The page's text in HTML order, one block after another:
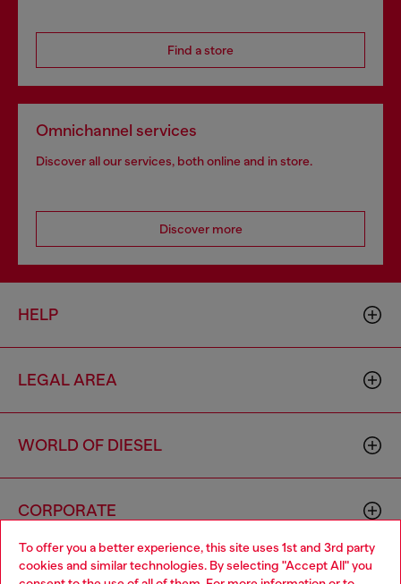
To offer you a better experience, this site uses 1st and 3rd party
cookies and similar technologies. By selecting "Accept All" you
Find a store
Omnichannel services
Discover all our services, both online and in store.
Discover more
HELP
LEGAL AREA
WORLD OF DIESEL
CORPORATE
Choose your location